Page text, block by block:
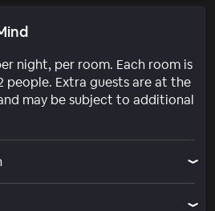
night, per room. Each room is
Extra guests are at the
may be subject to additional